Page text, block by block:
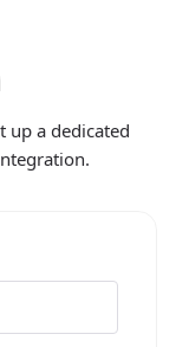
up a dedicated